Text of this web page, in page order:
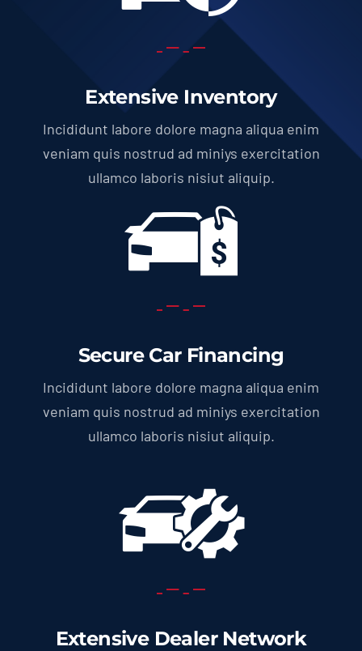
Extensive Inventory
Incididunt labore dolore magna aliqua enim
veniam quis nostrud ad miniys exercitation
ullamco laboris nisiut aliquip.
Secure Car Financing
Incididunt labore dolore magna aliqua enim
veniam quis nostrud ad miniys exercitation
ullamco laboris nisiut aliquip.
Extensive Dealer Network